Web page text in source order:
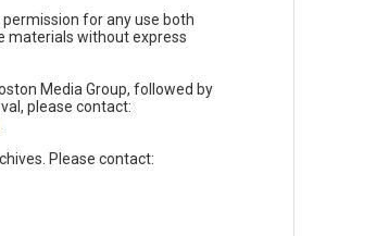
for any use both
materials without express
Media Group, followed by
please contact:
Please contact: